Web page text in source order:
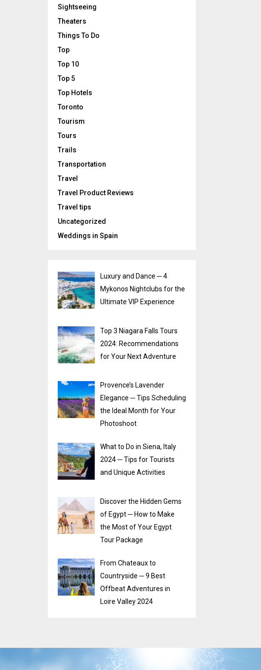
Sightseeing
Theaters
Things To Do
Top
Top 10
Top 5
Top Hotels
Toronto
Tourism
Tours
Trails
Transportation
Travel
Travel Product Reviews
Travel tips
Uncategorized
Weddings in Spain
Luxury and Dance ─ 4
Mykonos Nightclubs for the
Ultimate VIP Experience
Top 3 Niagara Falls Tours
2024: Recommendations
for Your Next Adventure
Provence’s Lavender
Elegance ─ Tips Scheduling
the Ideal Month for Your
Photoshoot
What to Do in Siena, Italy
2024 ─ Tips for Tourists
and Unique Activities
Discover the Hidden Gems
of Egypt ─ How to Make
the Most of Your Egypt
Tour Package
From Chateaux to
Countryside ─ 9 Best
Offbeat Adventures in
Loire Valley 2024